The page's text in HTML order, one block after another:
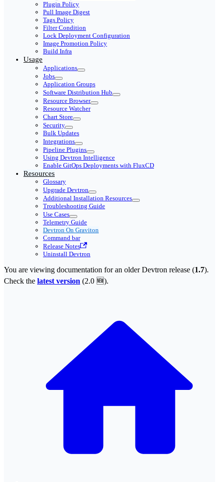
Plugin Policy
Pull Image Digest
Tags Policy
Filter Condition
Lock Deployment Configuration
Image Promotion Policy
Build Infra
Usage
Applications
Jobs
Application Groups
Software Distribution Hub
Resource Browser
Resource Watcher
Chart Store
Security
Bulk Updates
Integrations
Pipeline Plugins
Using Devtron Intelligence
Enable GitOps Deployments with FluxCD
Resources
Glossary
Upgrade Devtron
Additional Installation Resources
Troubleshooting Guide
Use Cases
Telemetry Guide
Devtron On Graviton
Command bar
Release Notes
Uninstall Devtron
You are viewing documentation for an older Devtron release (1.7).
Check the latest version (2.0 🆕).